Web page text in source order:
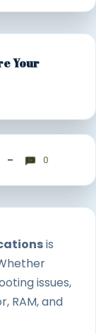
Your
0
is
issues,
RAM, and